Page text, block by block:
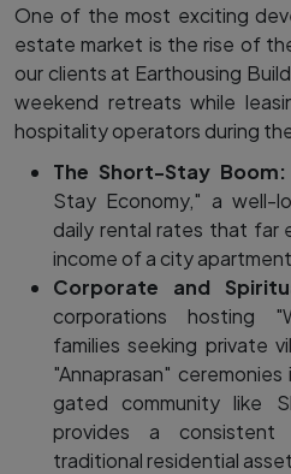
One of the most exciting
estate market is the rise of
our clients at Earthousing
weekend retreats while
hospitality operators during
The Short-Stay Boom:
Stay Economy," a well-
daily rental rates that far
income of a city
Corporate and
corporations hosting
families seeking private
"Annaprasan"
gated community like
provides a
traditional residential